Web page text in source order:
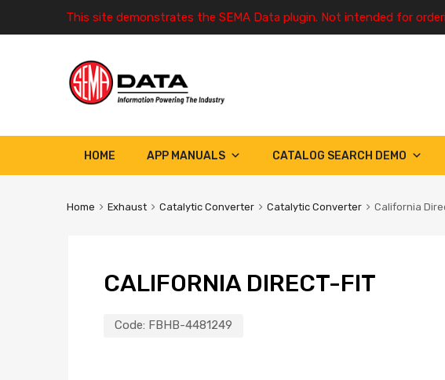
This site demonstrates the SEMA Data plugin. Not intended for
HOME APP MANUALS CATALOG SEARCH DEMO
Home Exhaust Catalytic Converter Catalytic Converter California
CALIFORNIA DIRECT-FIT
Code: FBHB-4481249